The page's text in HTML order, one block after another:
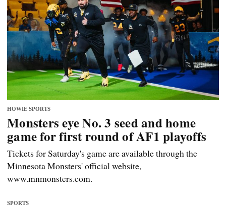
HOWIE SPORTS
Monsters eye No. 3 seed and home
game for first round of AF1 playoffs
Tickets for Saturday's game are available through the
Minnesota Monsters' official website,
www.mnmonsters.com.
SPORTS